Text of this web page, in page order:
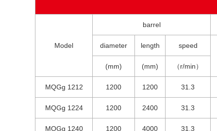
Model
barrel
diameter length
speed
(mm) (mm) （r/min）
MQGg 1212 1200 1200 31.3
MQGg 1224 1200 2400 31.3
MQGg 1240 1200 4000 31.3